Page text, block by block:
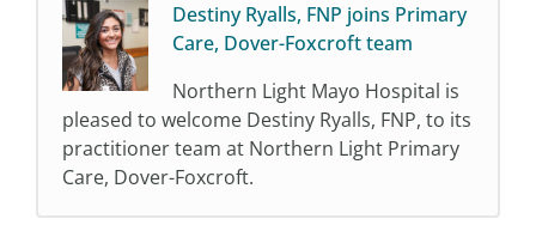
Destiny Ryalls, FNP joins Primary
Care, Dover-Foxcroft team
Northern Light Mayo Hospital is
pleased to welcome Destiny Ryalls, FNP, to its
practitioner team at Northern Light Primary
Care, Dover-Foxcroft.